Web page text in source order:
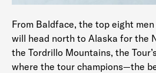
From Baldface, the top eight
will head north to Alaska for the
the Tordrillo Mountains, the
where the tour champions—the